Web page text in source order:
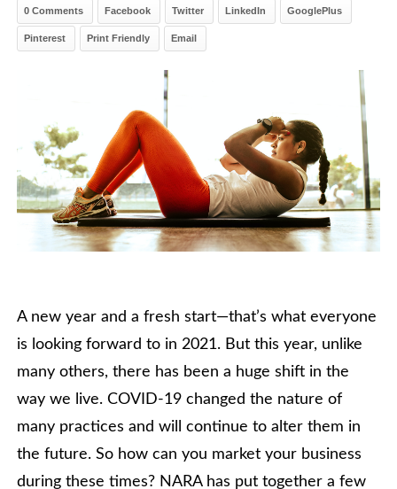
0 Comments Facebook Twitter LinkedIn GooglePlus
Pinterest Print Friendly Email
A new year and a fresh start—that’s what everyone
is looking forward to in 2021. But this year, unlike
many others, there has been a huge shift in the
way we live. COVID-19 changed the nature of
many practices and will continue to alter them in
the future. So how can you market your business
during these times? NARA has put together a few